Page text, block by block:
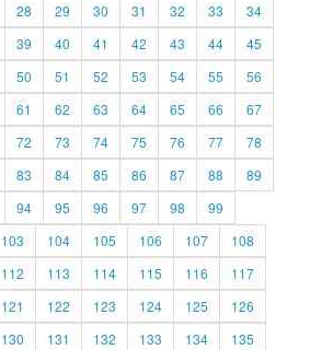
28 29 30 31 32 33
34
39 40 41 42 43 44
45
50 51 52 53 54 55
56
61 62 63 64 65 66
67
72 73 74 75 76 77
78
83 84 85 86 87 88
89
94 95 96 97 98
99
103 104 105 106 107
108
112 113 114 115 116
117
121 122 123 124 125
126
130 131 132 133 134
135